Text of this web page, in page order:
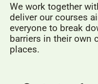
We work together
deliver our courses
everyone to break
barriers in their own
places.